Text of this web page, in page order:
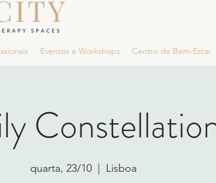
Eventos e Workshops Centro de Bem-Estar
quarta, 23/10
  |
Lisboa